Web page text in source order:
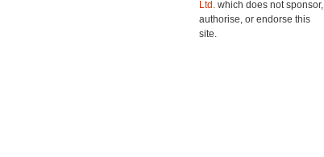
Ltd. which does not sponsor,
authorise, or endorse this
site.